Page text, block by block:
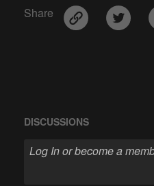
Share
DISCUSSIONS